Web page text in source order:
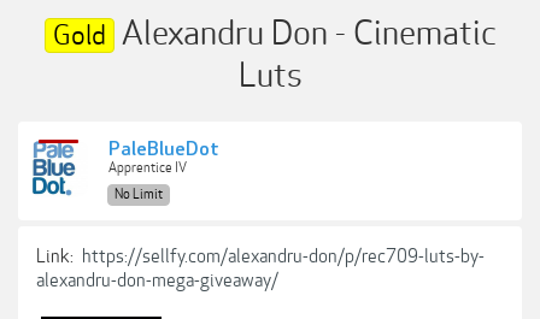
Gold Alexandru Don - Cinematic
Luts
PaleBlueDot
Apprentice IV
No Limit
Link: https://sellfy.com/alexandru-don/p/rec709-luts-by-
alexandru-don-mega-giveaway/